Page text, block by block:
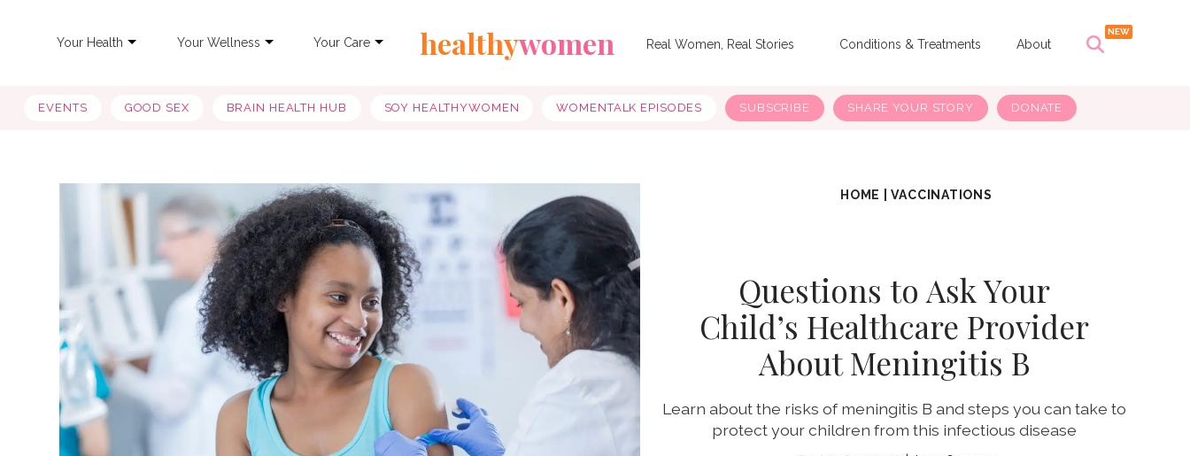
Your Health Your Wellness Your Care healthywomen Real Women, Real Stories Conditions & Treatments About
EVENTS GOOD SEX BRAIN HEALTH HUB SOY HEALTHYWOMEN WOMENTALK EPISODES SUBSCRIBE SHARE YOUR STORY DONATE
HOME |VACCINATIONS
Questions to Ask Your
Child’s Healthcare Provider
About Meningitis B
Learn about the risks of meningitis B and steps you can take to
protect your children from this infectious disease